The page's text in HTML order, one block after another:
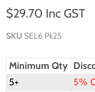
$29.70 Inc GST
SKU SEL6 Pk25
Minimum Qty
5+
5%